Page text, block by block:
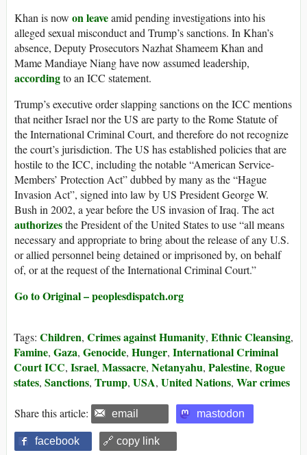
Khan is now on leaveamid pending investigations into his
alleged sexual misconduct and Trump’s sanctions. In Khan’s
absence, Deputy Prosecutors Nazhat Shameem Khan and
Mame Mandiaye Niang have now assumed leadership,
accordingto an ICC statement.
Trump’s executive order slapping sanctions on the ICC mentions
that neither Israel nor the US are party to the Rome Statute of
the International Criminal Court, and therefore do not recognize
the court’s jurisdiction. The US has established policies that are
hostile to the ICC, including the notable “American Service-
Members’ Protection Act” dubbed by many as the “Hague
Invasion Act”, signed into law by US President George W.
Bush in 2002, a year before the US invasion of Iraq. The act
authorizesthe President of the United States to use “all means
necessary and appropriate to bring about the release of any U.S.
or allied personnel being detained or imprisoned by, on behalf
of, or at the request of the International Criminal Court.”
Go to Original – peoplesdispatch.org
Tags: Children, Crimes against Humanity, Ethnic Cleansing,
Famine, Gaza, Genocide, Hunger, International Criminal
Court ICC, Israel, Massacre, Netanyahu, Palestine, Rogue
states, Sanctions, Trump, USA, United Nations, War crimes
Share this article: email mastodon
facebook 🔗 copy link